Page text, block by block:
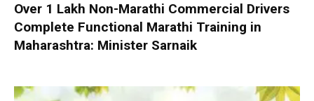
Over 1 Lakh Non-Marathi Commercial Drivers
Complete Functional Marathi Training in
Maharashtra: Minister Sarnaik